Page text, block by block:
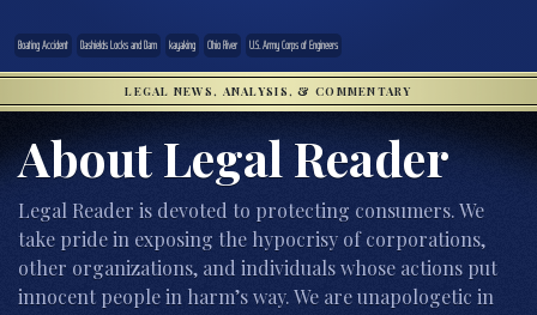
Boating Accident Dashields Locks and Dam kayaking Ohio River U.S. Army Corps of Engineers
LEGAL NEWS, ANALYSIS, & COMMENTARY
About Legal Reader
Legal Reader is devoted to protecting consumers. We
take pride in exposing the hypocrisy of corporations,
other organizations, and individuals whose actions put
innocent people in harm’s way. We are unapologetic in